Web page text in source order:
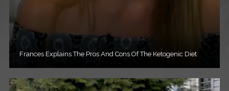
Frances Explains The Pros And Cons Of The Ketogenic Diet